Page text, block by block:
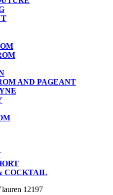
AND PAGEANT
COCKTAIL